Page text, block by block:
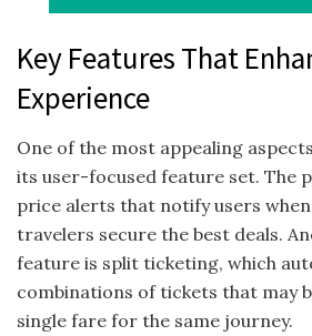
Key Features That
Experience
One of the most appealing
its user-focused feature set. The
price alerts that notify users
travelers secure the best deals.
feature is split ticketing, which
combinations of tickets that may
single fare for the same journey.